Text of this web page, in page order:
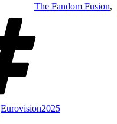
The Fandom Fusion,
Eurovision2025